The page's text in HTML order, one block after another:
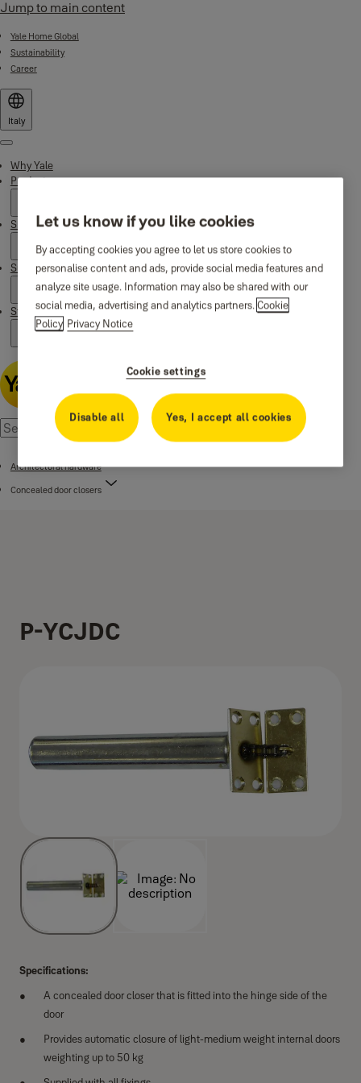
Jump to main content
Yale Home Global
Sustainability
Career
Italy
Menu
Why Yale
Products
Smart Residential
Support
Stories
Architectural hardware
Concealed door closers
P-YCJDC
Specifications:
A concealed door closer that is fitted into the hinge side of the
door
Provides automatic closure of light-medium weight internal doors
weighting up to 50 kg
Let us know if you like cookies
By accepting cookies you agree to let us store cookies to
personalise content and ads, provide social media features and
analyze site usage. Information may also be shared with our
social media, advertising and analytics partners.Cookie
Policy Privacy Notice
Cookie settings
Disable all Yes, I accept all cookies